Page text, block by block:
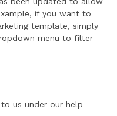
if you want to
template, simply
menu to filter
us under our help